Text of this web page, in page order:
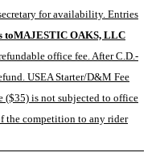
for availability. Entries
toMAJESTIC OAKS, LLC
office fee. After C.D.-
USEA Starter/D&M Fee
($35) is not subjected to office
the competition to any rider